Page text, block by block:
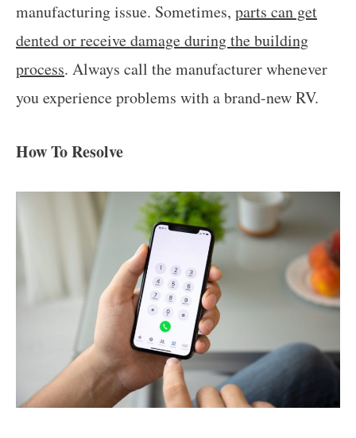
manufacturing issue. Sometimes, parts can get
dented or receive damage during the building
process. Always call the manufacturer whenever
you experience problems with a brand-new RV.
How To Resolve